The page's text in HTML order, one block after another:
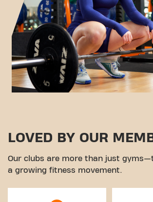
LOVED BY OUR
Our clubs are more than just
a growing fitness movement.